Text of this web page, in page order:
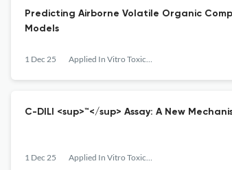
Predicting Airborne Volatile Organic
Models
1 Dec 25 Applied In Vitro Toxicology
C-DILI <sup>™</sup> Assay: A New
1 Dec 25 Applied In Vitro Toxicology